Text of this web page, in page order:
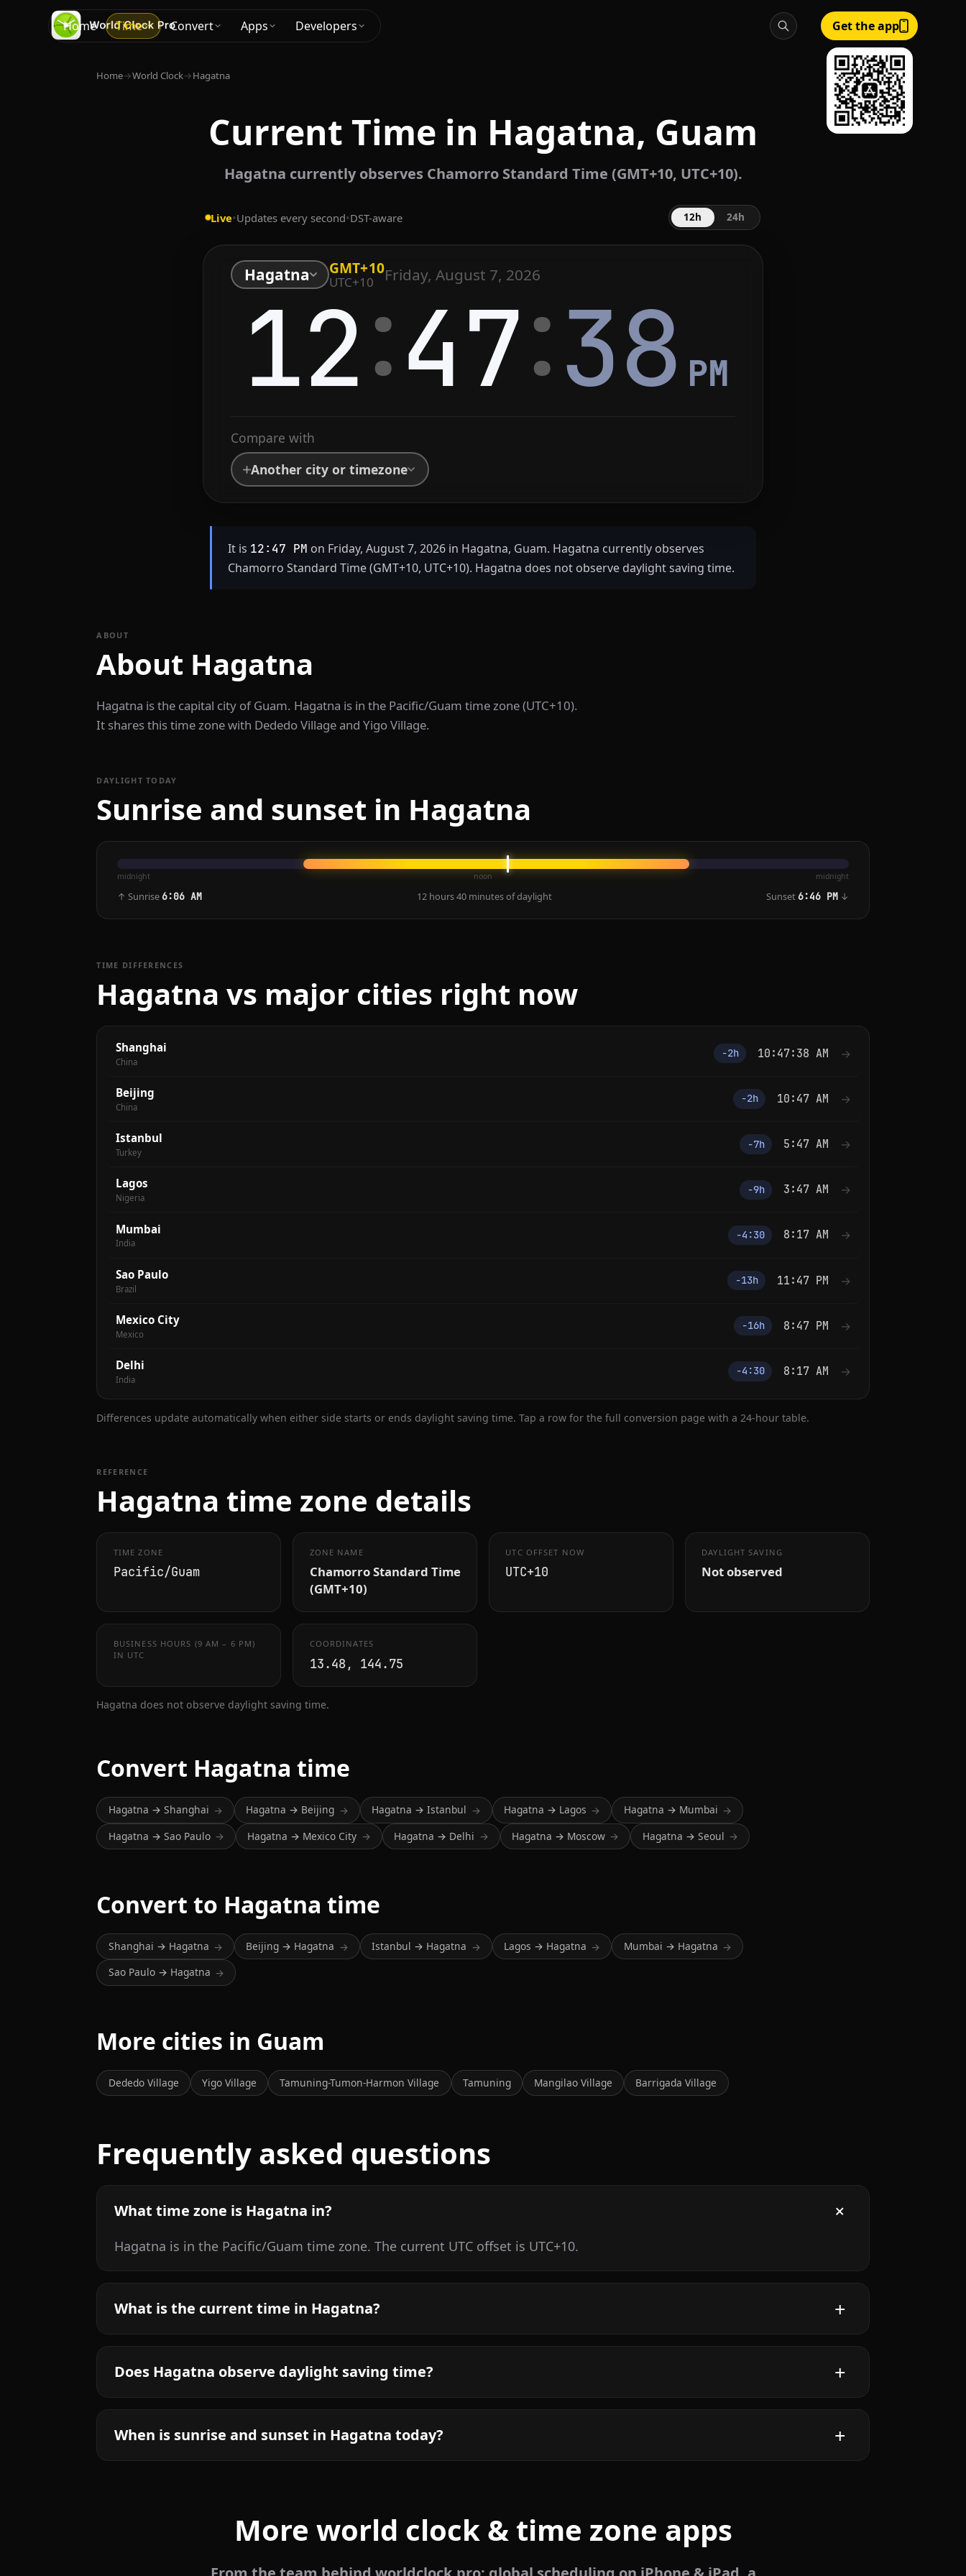
Home Time Convert Apps Developers Get the app
Home→World Clock→Hagatna
Current Time in Hagatna, Guam
Hagatna currently observes Chamorro Standard Time (GMT+10, UTC+10).
Live•Updates every second•DST-aware 12h 24h
Hagatna GMT+10
UTC+10 Friday, August 7, 2026
12:47:38 PM
Compare with
Another city or timezone
It is 12:47 PM on Friday, August 7, 2026 in Hagatna, Guam. Hagatna currently observes
Chamorro Standard Time (GMT+10, UTC+10). Hagatna does not observe daylight saving time.
ABOUT
About Hagatna
Hagatna is the capital city of Guam. Hagatna is in the Pacific/Guam time zone (UTC+10).
It shares this time zone with Dededo Village and Yigo Village.
DAYLIGHT TODAY
Sunrise and sunset in Hagatna
midnight noon midnight
↑ Sunrise6:06 AM 12 hours 40 minutes of daylight Sunset6:46 PM ↓
TIME DIFFERENCES
Hagatna vs major cities right now
Shanghai
China
−2h 10:47:38 AM →
Beijing
China
−2h 10:47 AM →
Istanbul
Turkey
−7h 5:47 AM →
Lagos
Nigeria
−9h 3:47 AM →
Mumbai
India
−4:30 8:17 AM →
Sao Paulo
Brazil
−13h 11:47 PM →
Mexico City
Mexico
−16h 8:47 PM →
Delhi
India
−4:30 8:17 AM →
Differences update automatically when either side starts or ends daylight saving time. Tap a row for the full conversion page with a 24-hour table.
REFERENCE
Hagatna time zone details
TIME ZONE
Pacific/Guam
ZONE NAME
Chamorro Standard Time
(GMT+10)
UTC OFFSET NOW
UTC+10
DAYLIGHT SAVING
Not observed
BUSINESS HOURS (9 AM – 6 PM)
IN UTC
COORDINATES
13.48, 144.75
Hagatna does not observe daylight saving time.
Convert Hagatna time
Hagatna → Shanghai → Hagatna → Beijing → Hagatna → Istanbul → Hagatna → Lagos → Hagatna → Mumbai →
Hagatna → Sao Paulo → Hagatna → Mexico City → Hagatna → Delhi → Hagatna → Moscow → Hagatna → Seoul →
Convert to Hagatna time
Shanghai → Hagatna → Beijing → Hagatna → Istanbul → Hagatna → Lagos → Hagatna → Mumbai → Hagatna →
Sao Paulo → Hagatna →
More cities in Guam
Dededo Village Yigo Village Tamuning-Tumon-Harmon Village Tamuning Mangilao Village Barrigada Village
Frequently asked questions
What time zone is Hagatna in?
Hagatna is in the Pacific/Guam time zone. The current UTC offset is UTC+10.
What is the current time in Hagatna?
Does Hagatna observe daylight saving time?
When is sunrise and sunset in Hagatna today?
More world clock & time zone apps